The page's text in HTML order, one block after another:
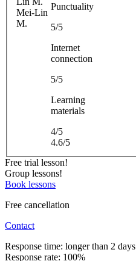
Mei-Lin
M.
Punctuality
5/5
Internet
connection
5/5
Learning
materials
4/5
4.6/5
Free trial lesson!
Group lessons!
Book lessons
Free cancellation
Contact
Response time: longer than 2 days
Response rate: 100%